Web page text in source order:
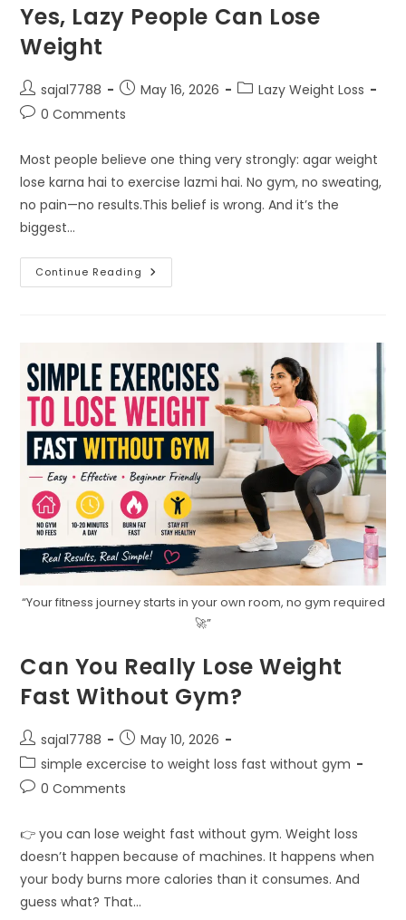
Yes, Lazy People Can Lose
Weight
Post
author:
sajal7788
PostMay 16, 2026
PostLazy Weight Loss
Post0 Comments
Most people believe one thing very strongly: agar weight
lose karna hai to exercise lazmi hai. No gym, no sweating,
no pain—no results.This belief is wrong. And it’s the
biggest…
Continue Reading Yes,
Lazy
“Your fitness journey starts in your own room, no gym required
🚀”
Can You Really Lose Weight
Fast Without Gym?
Post
author:
sajal7788
Post
published:
May 10, 2026
Post
category:
simple excercise to weight loss fast without gym
Post0 Comments
👉 you can lose weight fast without gym. Weight loss
doesn’t happen because of machines. It happens when
your body burns more calories than it consumes. And
guess what? That…